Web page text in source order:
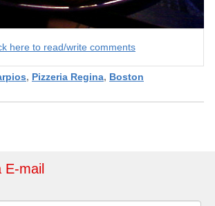
here to read/write comments
, Pizzeria Regina, Boston
mail